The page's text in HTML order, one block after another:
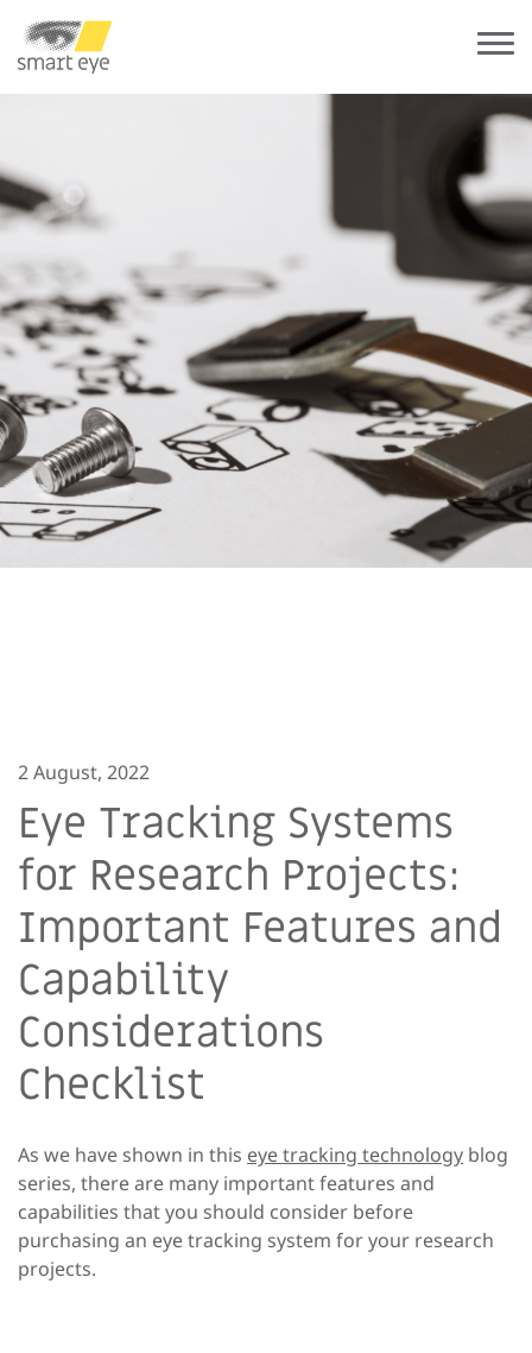
2 August, 2022
Eye Tracking Systems
for Research Projects:
Important Features and
Capability
Considerations
Checklist
As we have shown in this eye tracking technology blog
series, there are many important features and
capabilities that you should consider before
purchasing an eye tracking system for your research
projects.